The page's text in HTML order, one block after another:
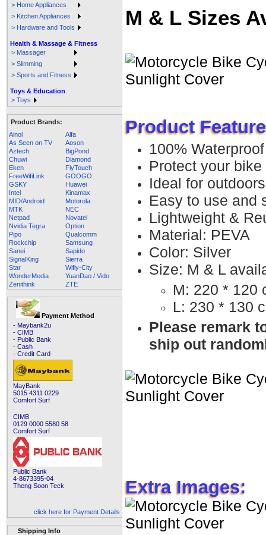
> Home Appliances
> Kitchen Appliances
> Hardware and Tools
Health & Massage & Fitness
> Massager
> Slimming
> Sports and Fitness
Toys & Education
> Toys
Product Brands:
Ainol
Alfa
As Seen on TV
Aoson
Aztech
BigPond
Chuwi
Diamond
Eken
FlyTouch
FreeWifiLink
GOOGO
GSKY
Huawei
Intel
Kinamax
MID/Android
Motorola
MTK
NEC
Netpad
Novatel
Nvidia Tegra
Option
Pipo
Qualcomm
Rockchip
Samsung
Sanei
Sapido
SignalKing
Sierra
Star
Wifly-City
WonderMedia
YuanDao / Vido
Zenithink
ZTE
Payment Method
- Maybank2u
- CIMB
- Public Bank
- Cash
- Credit Card
MayBank
5015 4311 0229
Comfort Surf
CIMB
0129 0000 5580 58
Comfort Surf
Public Bank
4-8673395-04
Theng Soon Teck
click here for Payment Details
Shipping Info
M & L Sizes
Product
100% Waterproof
Protect your
Ideal for outdoors
Easy to use and
Lightweight &
Material: PEVA
Color: Silver
Size: M & L
M: 220 * 120
L: 230 * 130
Please remark
ship out
Extra Images: